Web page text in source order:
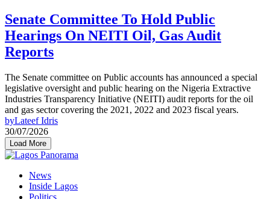
Senate Committee To Hold Public
Hearings On NEITI Oil, Gas Audit
Reports
The Senate committee on Public accounts has announced a special
legislative oversight and public hearing on the Nigeria Extractive
Industries Transparency Initiative (NEITI) audit reports for the oil
and gas sector covering the 2021, 2022 and 2023 fiscal years.
byLateef Idris
30/07/2026
Load More
News
Inside Lagos
Politics